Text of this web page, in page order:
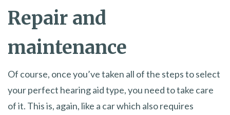
Repair and
maintenance
Of course, once you’ve taken all of the steps to select
your perfect hearing aid type, you need to take care
of it. This is, again, like a car which also requires